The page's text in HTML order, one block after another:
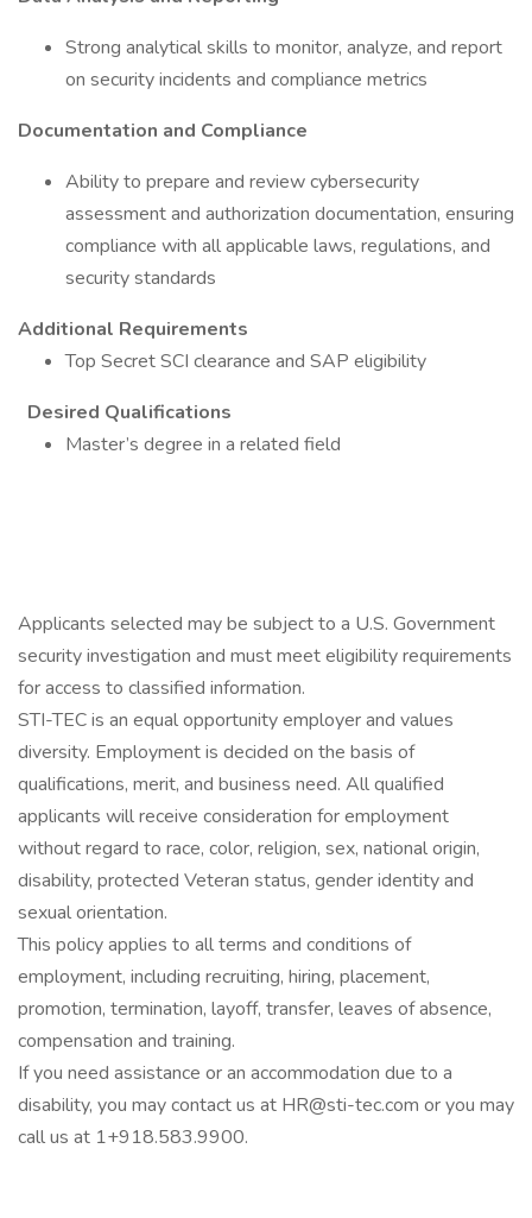
Strong analytical skills to monitor, analyze, and report
on security incidents and compliance metrics
Documentation and Compliance
Ability to prepare and review cybersecurity
assessment and authorization documentation, ensuring
compliance with all applicable laws, regulations, and
security standards
Additional Requirements
Top Secret SCI clearance and SAP eligibility
Desired Qualifications
Master’s degree in a related field
Applicants selected may be subject to a U.S. Government
security investigation and must meet eligibility requirements
for access to classified information.
STI-TEC is an equal opportunity employer and values
diversity. Employment is decided on the basis of
qualifications, merit, and business need. All qualified
applicants will receive consideration for employment
without regard to race, color, religion, sex, national origin,
disability, protected Veteran status, gender identity and
sexual orientation.
This policy applies to all terms and conditions of
employment, including recruiting, hiring, placement,
promotion, termination, layoff, transfer, leaves of absence,
compensation and training.
If you need assistance or an accommodation due to a
disability, you may contact us at HR@sti-tec.com or you may
call us at 1+918.583.9900.